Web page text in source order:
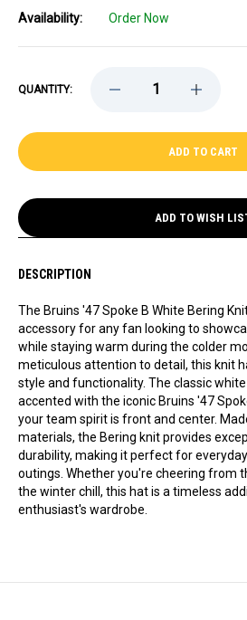
Availability:
Order Now
QUANTITY:
DECREASE
BRUINS
B
BERING
INCREASE
BRUINS
SPOKE
B
BERING
KNIT
HAT
ADD TO WISH
DESCRIPTION
The Bruins '47 Spoke B White Bering
accessory for any fan looking to
while staying warm during the colder
meticulous attention to detail, this knit
style and functionality. The classic
accented with the iconic Bruins '47
your team spirit is front and center.
materials, the Bering knit provides
durability, making it perfect for
outings. Whether you're cheering from
the winter chill, this hat is a timeless
enthusiast's wardrobe.